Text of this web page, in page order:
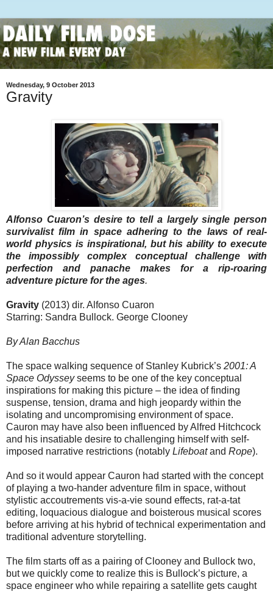
Wednesday, 9 October 2013
Gravity
Alfonso Cuaron’s desire to tell a largely single person
survivalist film in space adhering to the laws of real-
world physics is inspirational, but his ability to execute
the impossibly complex conceptual challenge with
perfection and panache makes for a rip-roaring
adventure picture for the ages.
Gravity (2013) dir. Alfonso Cuaron
Starring: Sandra Bullock. George Clooney
By Alan Bacchus
The space walking sequence of Stanley Kubrick’s 2001: A
Space Odysseyseems to be one of the key conceptual
inspirations for making this picture – the idea of finding
suspense, tension, drama and high jeopardy within the
isolating and uncompromising environment of space.
Cauron may have also been influenced by Alfred Hitchcock
and his insatiable desire to challenging himself with self-
imposed narrative restrictions (notably Lifeboatand Rope).
And so it would appear Cauron had started with the concept
of playing a two-hander adventure film in space, without
stylistic accoutrements vis-a-vie sound effects, rat-a-tat
editing, loquacious dialogue and boisterous musical scores
before arriving at his hybrid of technical experimentation and
traditional adventure storytelling.
The film starts off as a pairing of Clooney and Bullock two,
but we quickly come to realize this is Bullock’s picture, a
space engineer who while repairing a satellite gets caught